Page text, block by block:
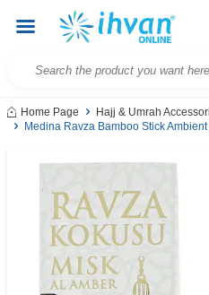
Home Page Hajj & Umrah
Medina Ravza Bamboo Stick